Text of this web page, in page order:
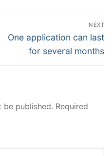
NEXT
Next
One application can last
for several months
be published. Required